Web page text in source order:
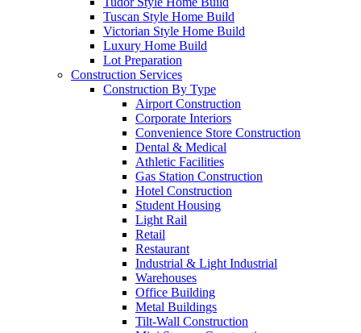
Tuscan Style Home Build
Victorian Style Home Build
Luxury Home Build
Lot Preparation
Construction Services
Construction By Type
Airport Construction
Corporate Interiors
Convenience Store Construction
Dental & Medical
Athletic Facilities
Gas Station Construction
Hotel Construction
Student Housing
Light Rail
Retail
Restaurant
Industrial & Light Industrial
Warehouses
Office Building
Metal Buildings
Tilt-Wall Construction